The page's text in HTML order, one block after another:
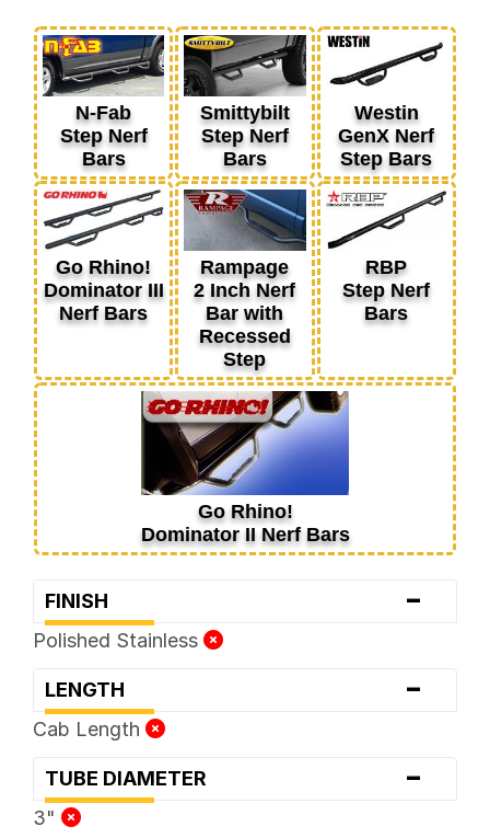
N-Fab
Step Nerf
Bars
Smittybilt
Step Nerf
Bars
Westin
GenX Nerf
Step Bars
Go Rhino!
Dominator III
Nerf Bars
Rampage
2 Inch Nerf
Bar with
Recessed
Step
RBP
Step Nerf
Bars
Go Rhino!
Dominator II Nerf Bars
FINISH -
Polished Stainless
LENGTH -
Cab Length
TUBE DIAMETER -
3"